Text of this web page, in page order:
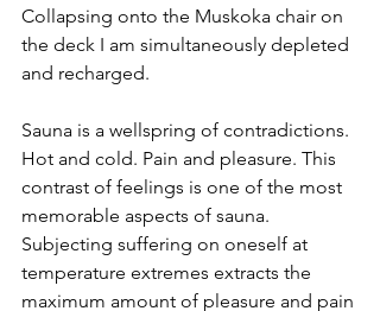
Collapsing onto the Muskoka chair on
the deck I am simultaneously depleted
and recharged.
Sauna is a wellspring of contradictions.
Hot and cold. Pain and pleasure. This
contrast of feelings is one of the most
memorable aspects of sauna.
Subjecting suffering on oneself at
temperature extremes extracts the
maximum amount of pleasure and pain